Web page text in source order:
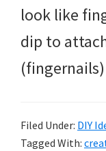
look like
dip to
Filed Under: DIY
Tagged With: